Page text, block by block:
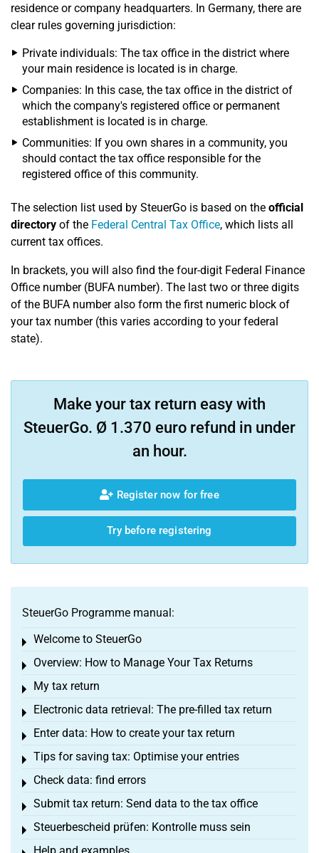
residence or company headquarters. In Germany, there are
clear rules governing jurisdiction:
Private individuals: The tax office in the district where
your main residence is located is in charge.
Companies: In this case, the tax office in the district of
which the company's registered office or permanent
establishment is located is in charge.
Communities: If you own shares in a community, you
should contact the tax office responsible for the
registered office of this community.
The selection list used by SteuerGo is based on the official
directory of the Federal Central Tax Office, which lists all
current tax offices.
In brackets, you will also find the four-digit Federal Finance
Office number (BUFA number). The last two or three digits
of the BUFA number also form the first numeric block of
your tax number (this varies according to your federal
state).
Make your tax return easy with
SteuerGo. Ø 1.370 euro refund in under
an hour.
Register now for free
Try before registering
SteuerGo Programme manual:
Welcome to SteuerGo
Toggle menu
Overview: How to Manage Your Tax Returns
Toggle menu
My tax return
Toggle menu
Electronic data retrieval: The pre-filled tax return
Toggle menu
Enter data: How to create your tax return
Toggle menu
Tips for saving tax: Optimise your entries
Toggle menu
Check data: find errors
Toggle menu
Submit tax return: Send data to the tax office
Toggle menu
Steuerbescheid prüfen: Kontrolle muss sein
Toggle menu